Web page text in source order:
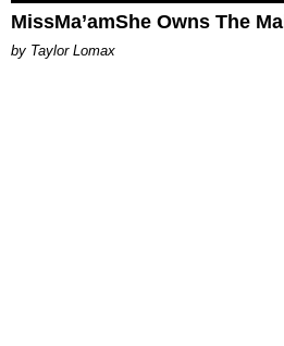
MissMa’amShe Owns The Mall
by Taylor Lomax